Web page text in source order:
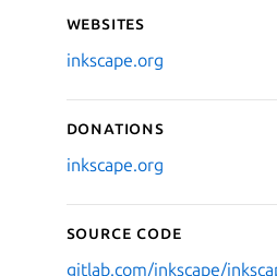
Websites
inkscape.org
Donations
inkscape.org
Source code
gitlab.com/inkscape/